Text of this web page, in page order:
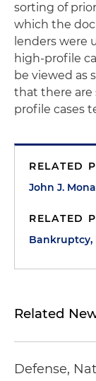
sorting of
which the
lenders were
high-profile
be viewed as
that there are
profile cases
RELATED
John J.
RELATED
Bankruptcy,
Related
Defense,